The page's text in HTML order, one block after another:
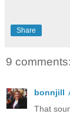
Share
9 comments:
bonnjill
That